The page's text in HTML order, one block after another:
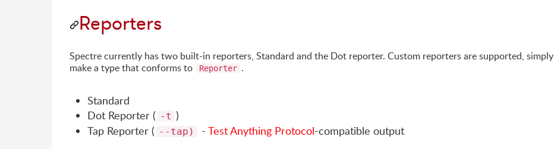
Reporters
Spectre currently has two built-in reporters, Standard and the Dot reporter. Custom reporters are supported, simply
make a type that conforms to
Reporter .
Standard
Dot Reporter ( -t )
Tap Reporter ( --tap) - Test Anything Protocol-compatible output